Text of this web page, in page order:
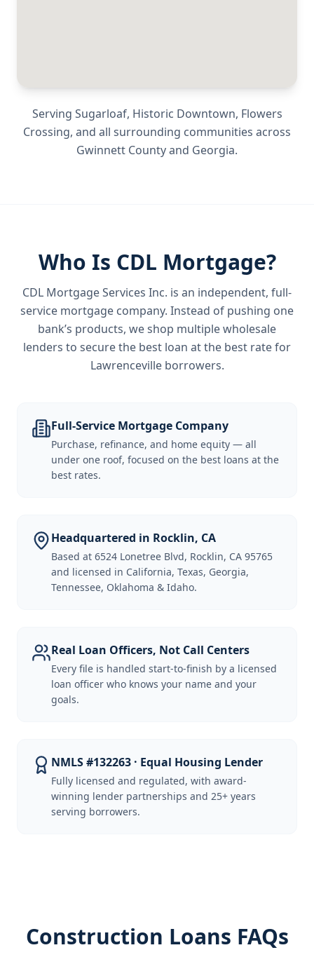
Serving Sugarloaf, Historic Downtown, Flowers
Crossing, and all surrounding communities across
Gwinnett Countyand Georgia.
Who Is CDL Mortgage?
CDL Mortgage Services Inc. is an independent, full-
service mortgage company. Instead of pushing one
bank’s products, we shop multiple wholesale
lenders to secure the best loan at the best rate for
Lawrenceville borrowers.
Full-Service Mortgage Company
Purchase, refinance, and home equity — all
under one roof, focused on the best loans at the
best rates.
Headquartered in Rocklin, CA
Based at 6524 Lonetree Blvd, Rocklin, CA 95765
and licensed in California, Texas, Georgia,
Tennessee, Oklahoma & Idaho.
Real Loan Officers, Not Call Centers
Every file is handled start-to-finish by a licensed
loan officer who knows your name and your
goals.
NMLS #132263 · Equal Housing Lender
Fully licensed and regulated, with award-
winning lender partnerships and 25+ years
serving borrowers.
Construction Loans FAQs